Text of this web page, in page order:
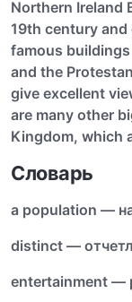
Northern Ireland
19th century
famous
and the
give excellent
are many other
Kingdom, which
Словарь
a population —
distinct —
entertainment —